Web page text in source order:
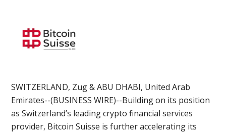
SWITZERLAND, Zug & ABU DHABI, United Arab
Emirates--(BUSINESS WIRE)--Building on its position
as Switzerland’s leading crypto financial services
provider, Bitcoin Suisse is further accelerating its